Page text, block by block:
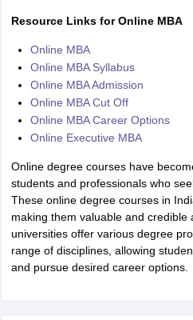
Resource Links for Online MBA
Online MBA
Online MBA Syllabus
Online MBA Admission
Online MBA Cut Off
Online MBA Career Options
Online Executive MBA
Online degree courses have
students and professionals who
These online degree courses in
making them valuable and credible
universities offer various degree
range of disciplines, allowing
and pursue desired career options.